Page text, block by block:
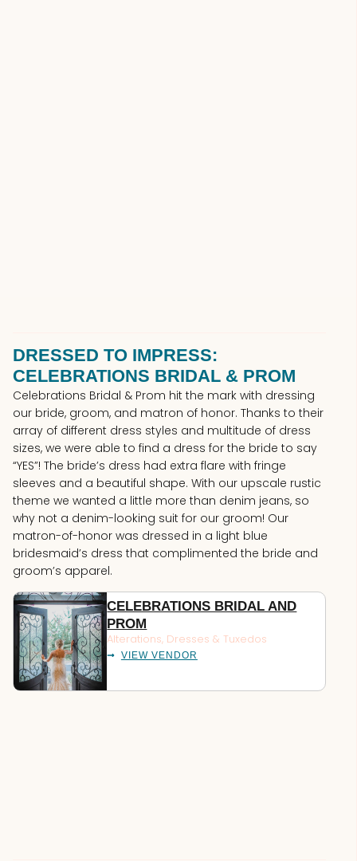
DRESSED TO IMPRESS:
CELEBRATIONS BRIDAL & PROM
Celebrations Bridal & Prom hit the mark with dressing
our bride, groom, and matron of honor. Thanks to their
array of different dress styles and multitude of dress
sizes, we were able to find a dress for the bride to say
“YES”! The bride’s dress had extra flare with fringe
sleeves and a beautiful shape. With our upscale rustic
theme we wanted a little more than denim jeans, so
why not a denim-looking suit for our groom! Our
matron-of-honor was dressed in a light blue
bridesmaid’s dress that complimented the bride and
groom’s apparel.
CELEBRATIONS BRIDAL AND
PROM
Alterations, Dresses & Tuxedos
VIEW VENDOR